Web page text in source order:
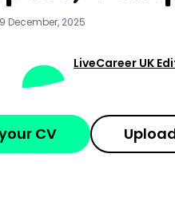
December, 2025
LiveCareer UK
CV